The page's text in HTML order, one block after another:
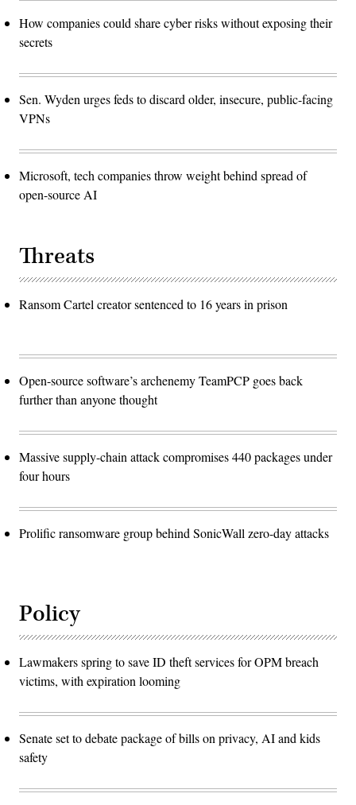
How companies could share cyber risks without exposing their
secrets
Sen. Wyden urges feds to discard older, insecure, public-facing
VPNs
Microsoft, tech companies throw weight behind spread of
open-source AI
Threats
Ransom Cartel creator sentenced to 16 years in prison
Open-source software’s archenemy TeamPCP goes back
further than anyone thought
Massive supply-chain attack compromises 440 packages under
four hours
Prolific ransomware group behind SonicWall zero-day attacks
Policy
Lawmakers spring to save ID theft services for OPM breach
victims, with expiration looming
Senate set to debate package of bills on privacy, AI and kids
safety